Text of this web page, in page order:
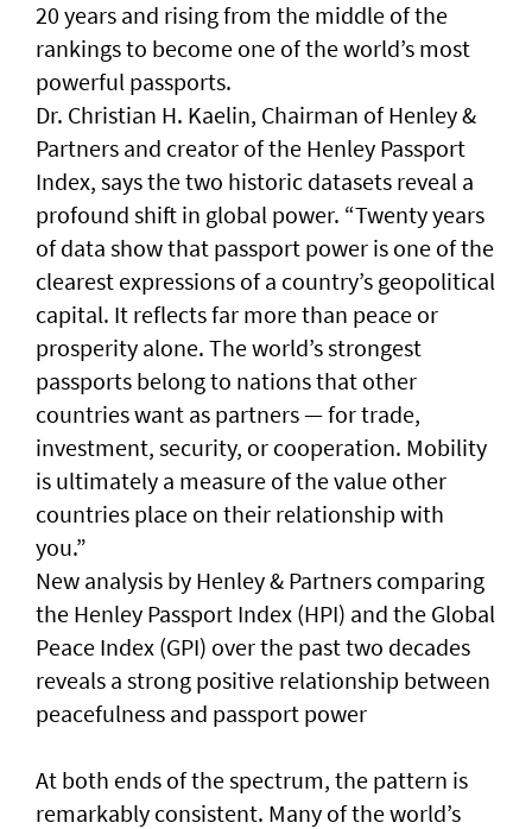
20 years and rising from the middle of the
rankings to become one of the world’s most
powerful passports.
Dr. Christian H. Kaelin, Chairman of Henley &
Partners and creator of the Henley Passport
Index, says the two historic datasets reveal a
profound shift in global power. “Twenty years
of data show that passport power is one of the
clearest expressions of a country’s geopolitical
capital. It reflects far more than peace or
prosperity alone. The world’s strongest
passports belong to nations that other
countries want as partners — for trade,
investment, security, or cooperation. Mobility
is ultimately a measure of the value other
countries place on their relationship with
you.”
New analysis by Henley & Partners comparing
the Henley Passport Index (HPI) and the Global
Peace Index (GPI) over the past two decades
reveals a strong positive relationship between
peacefulness and passport power
At both ends of the spectrum, the pattern is
remarkably consistent. Many of the world’s